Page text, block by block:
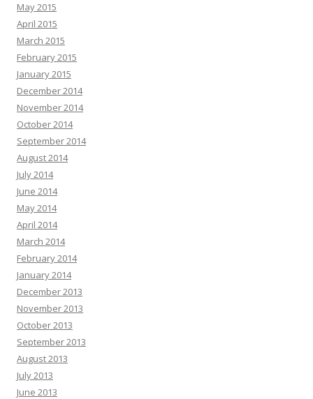
May 2015
April 2015
March 2015
February 2015
January 2015
December 2014
November 2014
October 2014
September 2014
August 2014
July 2014
June 2014
May 2014
April 2014
March 2014
February 2014
January 2014
December 2013
November 2013
October 2013
September 2013
August 2013
July 2013
June 2013